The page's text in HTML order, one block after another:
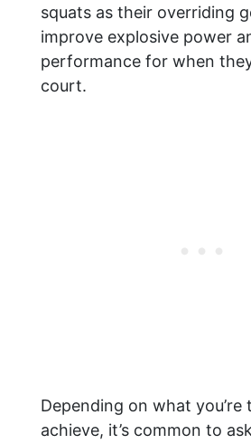
squats as their overriding
improve explosive power
performance for when
court.
Depending on what you’re
achieve, it’s common to